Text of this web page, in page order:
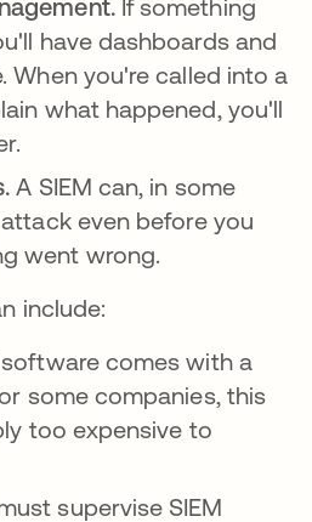
If something
have dashboards and
When you're called into a
what happened, you'll
A SIEM can, in some
even before you
went wrong.
include:
comes with a
some companies, this
too expensive to
supervise SIEM